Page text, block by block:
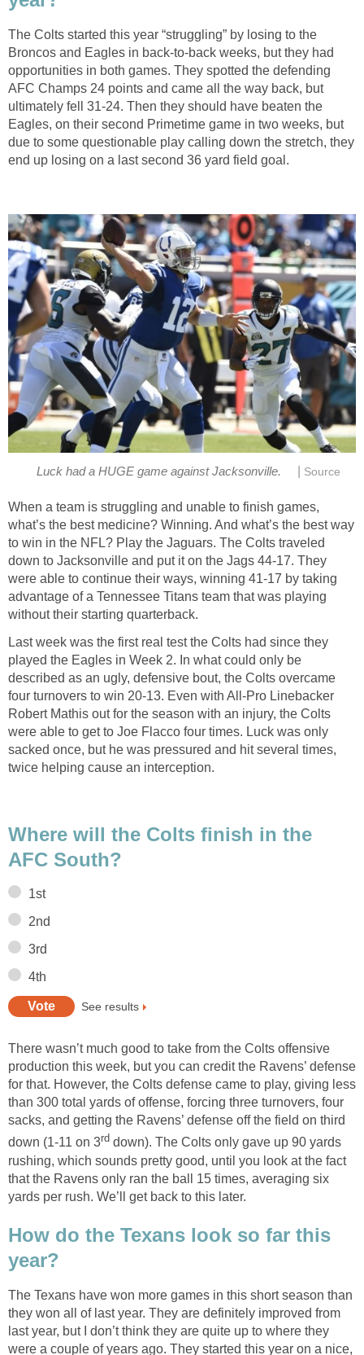
The Colts started this year “struggling” by losing to the
Broncos and Eagles in back-to-back weeks, but they had
opportunities in both games. They spotted the defending
AFC Champs 24 points and came all the way back, but
ultimately fell 31-24. Then they should have beaten the
Eagles, on their second Primetime game in two weeks, but
due to some questionable play calling down the stretch, they
end up losing on a last second 36 yard field goal.
Luck had a HUGE game against Jacksonville. Source
When a team is struggling and unable to finish games,
what’s the best medicine? Winning. And what’s the best way
to win in the NFL? Play the Jaguars. The Colts traveled
down to Jacksonville and put it on the Jags 44-17. They
were able to continue their ways, winning 41-17 by taking
advantage of a Tennessee Titans team that was playing
without their starting quarterback.
Last week was the first real test the Colts had since they
played the Eagles in Week 2. In what could only be
described as an ugly, defensive bout, the Colts overcame
four turnovers to win 20-13. Even with All-Pro Linebacker
Robert Mathis out for the season with an injury, the Colts
were able to get to Joe Flacco four times. Luck was only
sacked once, but he was pressured and hit several times,
twice helping cause an interception.
Where will the Colts finish in the
AFC South?
1st
2nd
3rd
4th
See results
There wasn’t much good to take from the Colts offensive
production this week, but you can credit the Ravens’ defense
for that. However, the Colts defense came to play, giving less
than 300 total yards of offense, forcing three turnovers, four
sacks, and getting the Ravens’ defense off the field on third
down (1-11 on 3rd down). The Colts only gave up 90 yards
rushing, which sounds pretty good, until you look at the fact
that the Ravens only ran the ball 15 times, averaging six
yards per rush. We’ll get back to this later.
How do the Texans look so far this
year?
The Texans have won more games in this short season than
they won all of last year. They are definitely improved from
last year, but I don’t think they are quite up to where they
were a couple of years ago. They started this year on a nice,